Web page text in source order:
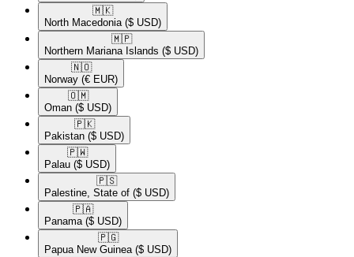
🇲🇰​
North Macedonia ($ USD)
🇲🇵​
Northern Mariana Islands ($ USD)
🇳🇴​
Norway (€ EUR)
🇴🇲​
Oman ($ USD)
🇵🇰​
Pakistan ($ USD)
🇵🇼​
Palau ($ USD)
🇵🇸​
Palestine, State of ($ USD)
🇵🇦​
Panama ($ USD)
🇵🇬​
Papua New Guinea ($ USD)